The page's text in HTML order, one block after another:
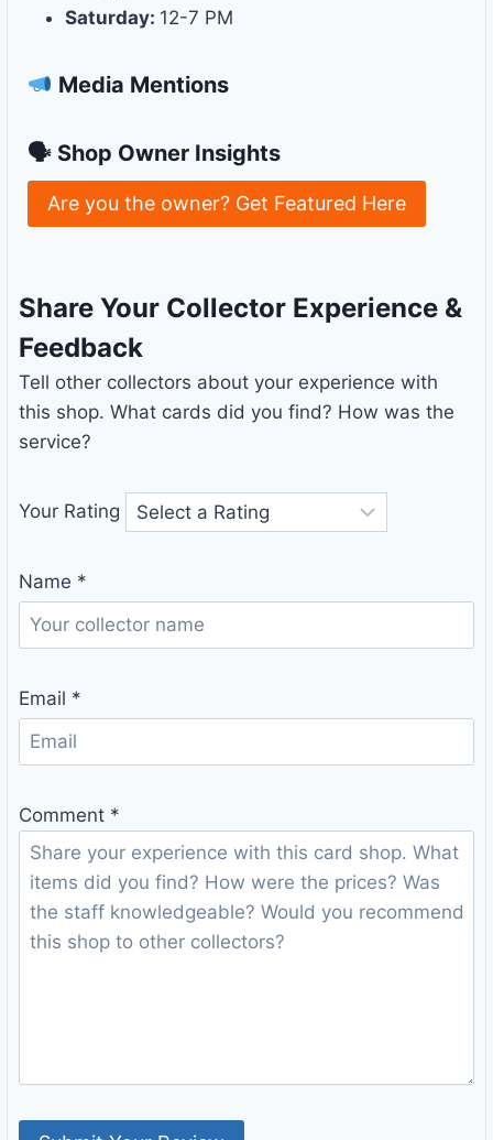
Saturday: 12-7 PM
Media Mentions
🗣 Shop Owner Insights
Are you the owner? Get Featured Here
Share Your Collector Experience &
Feedback
Tell other collectors about your experience with
this shop. What cards did you find? How was the
service?
Your Rating
Name *
Email *
Comment *